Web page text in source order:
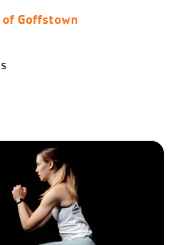
of Goffstown